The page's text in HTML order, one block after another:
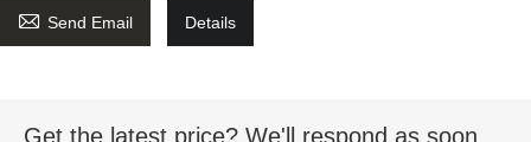
 Send Email Details
Get the latest price? We'll respond as soon